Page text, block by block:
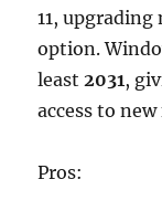
11, upgrading
option.
least2031,
access to
Pros: